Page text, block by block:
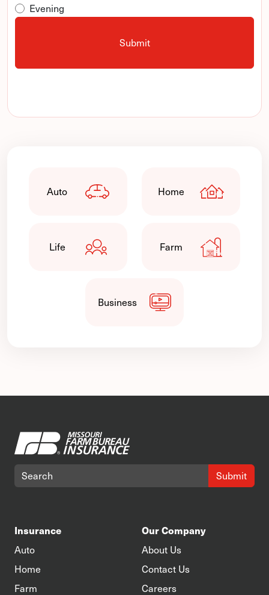
Evening
Auto Home
Life Farm
Business
Submit
Insurance
Auto
Home
Farm
Our Company
About Us
Contact Us
Careers